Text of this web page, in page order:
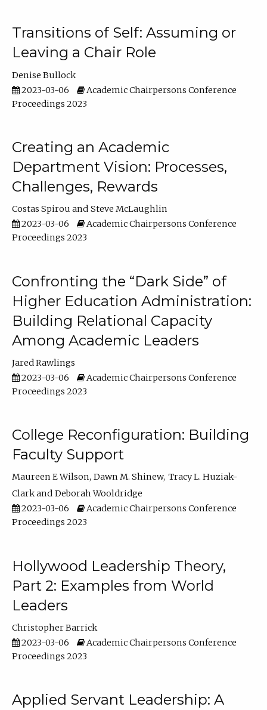
Transitions of Self: Assuming or
Leaving a Chair Role
Denise Bullock
2023-03-06
Academic Chairpersons Conference
Proceedings 2023
Creating an Academic
Department Vision: Processes,
Challenges, Rewards
Costas Spirou
Steve McLaughlin
2023-03-06
Academic Chairpersons Conference
Proceedings 2023
Confronting the “Dark Side” of
Higher Education Administration:
Building Relational Capacity
Among Academic Leaders
Jared Rawlings
2023-03-06
Academic Chairpersons Conference
Proceedings 2023
College Reconfiguration: Building
Faculty Support
Maureen E Wilson Dawn M. Shinew Tracy L. Huziak-
Clark
Deborah Wooldridge
2023-03-06
Academic Chairpersons Conference
Proceedings 2023
Hollywood Leadership Theory,
Part 2: Examples from World
Leaders
Christopher Barrick
2023-03-06
Academic Chairpersons Conference
Proceedings 2023
Applied Servant Leadership: A